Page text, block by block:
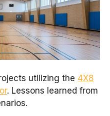
utilizing the 4X8
. Lessons learned from